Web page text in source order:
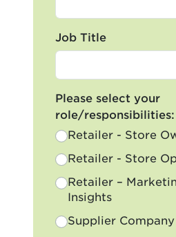
Job Title
Please select your
role/responsibilities:
Retailer - Store
Retailer - Store
Retailer –
Insights
Supplier Company